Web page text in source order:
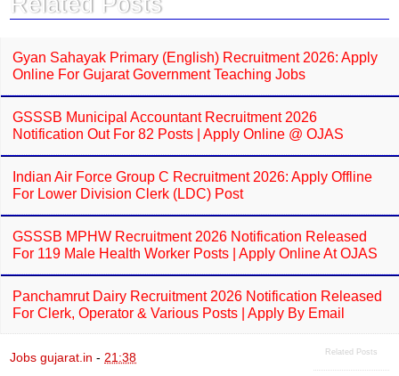
k
p
Gyan Sahayak Primary (English) Recruitment 2026: Apply
Online For Gujarat Government Teaching Jobs
GSSSB Municipal Accountant Recruitment 2026
Notification Out For 82 Posts | Apply Online @ OJAS
Indian Air Force Group C Recruitment 2026: Apply Offline
For Lower Division Clerk (LDC) Post
GSSSB MPHW Recruitment 2026 Notification Released
For 119 Male Health Worker Posts | Apply Online At OJAS
Panchamrut Dairy Recruitment 2026 Notification Released
For Clerk, Operator & Various Posts | Apply By Email
Related Posts
Jobs gujarat.in - 21:38